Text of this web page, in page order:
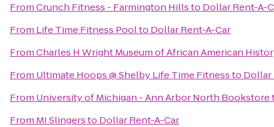
FromCrunch Fitness - Farmington Hillsto Dollar Rent-A-
From Life Time Fitness Poolto Dollar Rent-A-Car
FromCharles H Wright Museum of African American
From Ultimate Hoops @ Shelby Life Time Fitnessto Dollar
From University of Michigan - Ann Arbor North Bookstore
From MI Slingersto Dollar Rent-A-Car